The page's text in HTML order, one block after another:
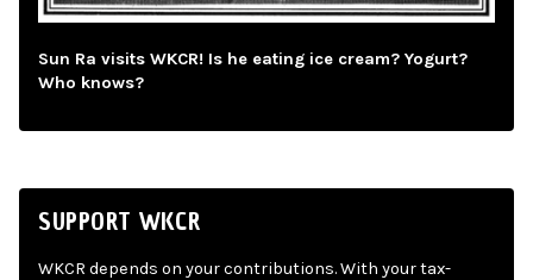
Sun Ra visits WKCR! Is he eating ice cream? Yogurt?
Who knows?
SUPPORT WKCR
WKCR depends on your contributions. With your tax-